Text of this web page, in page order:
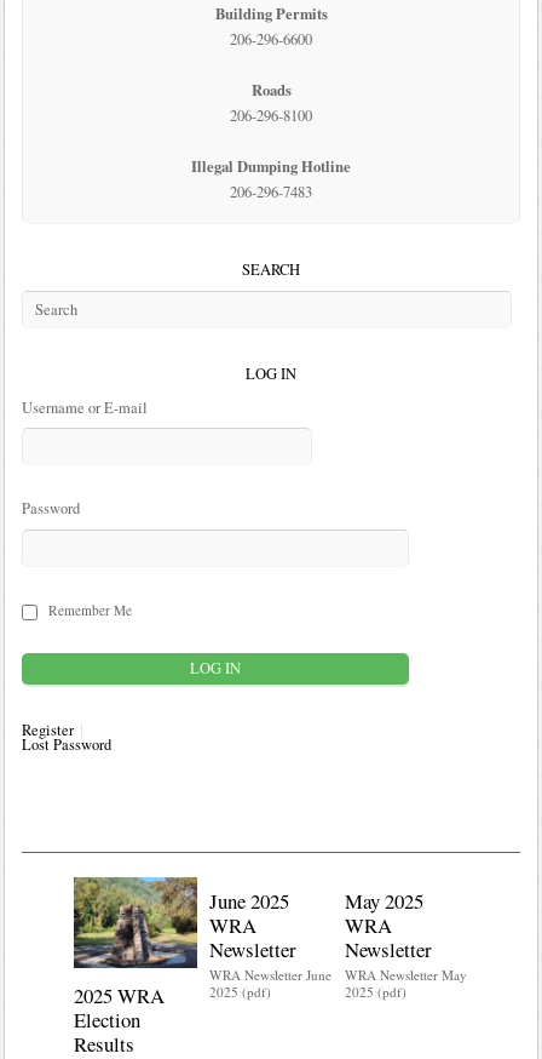
Building Permits
206-296-6600
Roads
206-296-8100
Illegal Dumping Hotline
206-296-7483
SEARCH
LOG IN
Username or E-mail
Password
Remember Me
Register
Lost Password
2025 WRA
Election
Results
June 2025
WRA
Newsletter
WRA Newsletter June
2025 (pdf)
May 2025
WRA
Newsletter
WRA Newsletter May
2025 (pdf)